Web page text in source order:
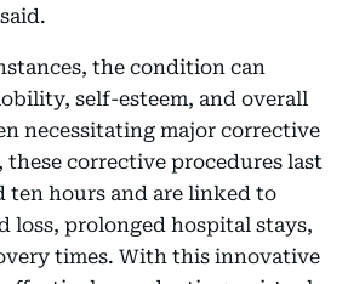
the condition can
self-esteem, and overall
necessitating major corrective
corrective procedures last
ten hours and are linked to
loss, prolonged hospital stays,
times. With this innovative